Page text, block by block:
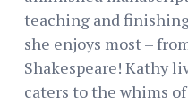
teaching and
she enjoys most –
Shakespeare! Kathy
caters to the whims